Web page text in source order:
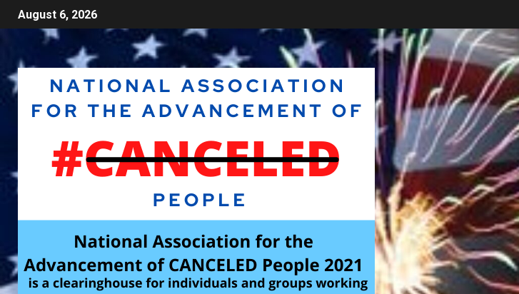
August 6, 2026